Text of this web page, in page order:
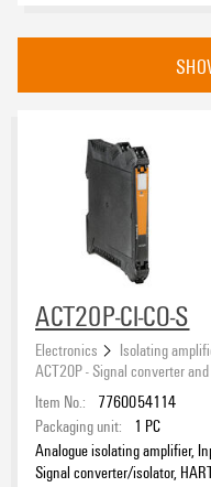
Isolating amplifiers with
Temperature transducer
Trip amplifier(10)
Current measuring
Strain gauge transducer
Frequency transducer
Universal transducer(8)
Universal transducer,
Serial interface converter
eCAD System
Product type
ACT20P-CI-CO-S
Electronics
Isolating
ACT20P - Signal converter
Item No.:
7760054114
Packaging unit:
1 PC
Analogue isolating amplifier,
Signal converter/isolator,